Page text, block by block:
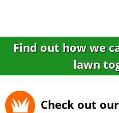
Find out how we
lawn
Check out